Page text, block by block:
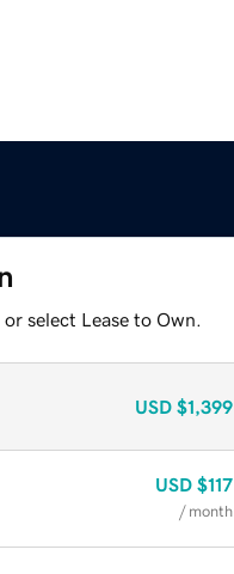
select Lease to Own.
USD $1,399
USD $117
/ month